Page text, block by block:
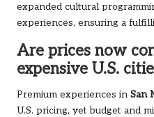
expanded cultural
experiences, ensuring a
Are prices now
expensive U.S.
Premium experiences in San
U.S. pricing, yet budget and